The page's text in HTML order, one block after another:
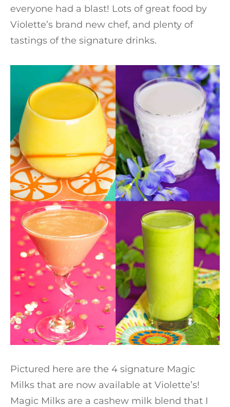
everyone had a blast! Lots of great food by
Violette’s brand new chef, and plenty of
tastings of the signature drinks.
Pictured here are the 4 signature Magic
Milks that are now available at Violette’s!
Magic Milks are a cashew milk blend that I